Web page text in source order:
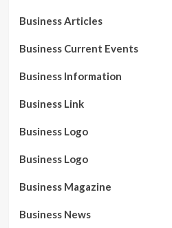
Business Articles
Business Current Events
Business Information
Business Link
Business Logo
Business Logo
Business Magazine
Business News